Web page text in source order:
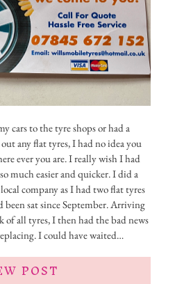
cars to the tyre shops or had a
any flat tyres, I had no idea you
ever you are. I really wish I had
much easier and quicker. I did a
company as I had two flat tyres
been sat since September. Arriving
all tyres, I then had the bad news
I could have waited…
POST